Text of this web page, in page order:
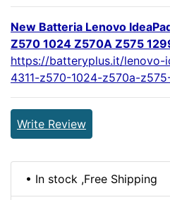
New Batteria Lenovo
Z570 1024 Z570A Z575
https://batteryplus.it/
4311-z570-1024-z570a-
Write Review
• In stock ,Free Shipping